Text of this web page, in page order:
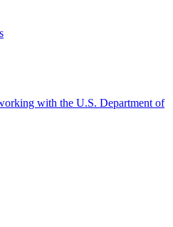
with the U.S. Department of